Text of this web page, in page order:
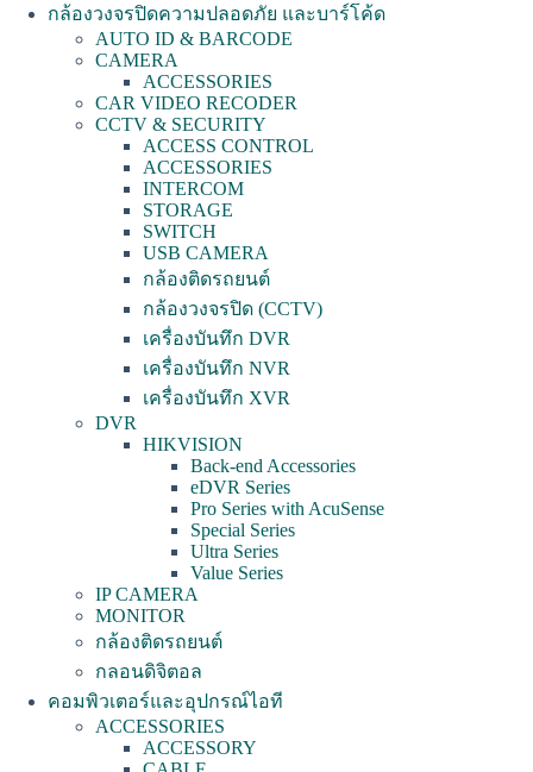
กล้องวงจรปิดความปลอดภัย และบาร์โค้ด
AUTO ID & BARCODE
CAMERA
ACCESSORIES
CAR VIDEO RECODER
CCTV & SECURITY
ACCESS CONTROL
ACCESSORIES
INTERCOM
STORAGE
SWITCH
USB CAMERA
กล้องติดรถยนต์
กล้องวงจรปิด (CCTV)
เครื่องบันทึก DVR
เครื่องบันทึก NVR
เครื่องบันทึก XVR
DVR
HIKVISION
Back-end Accessories
eDVR Series
Pro Series with AcuSense
Special Series
Ultra Series
Value Series
IP CAMERA
MONITOR
กล้องติดรถยนต์
กลอนดิจิตอล
คอมพิวเตอร์และอุปกรณ์ไอที
ACCESSORIES
ACCESSORY